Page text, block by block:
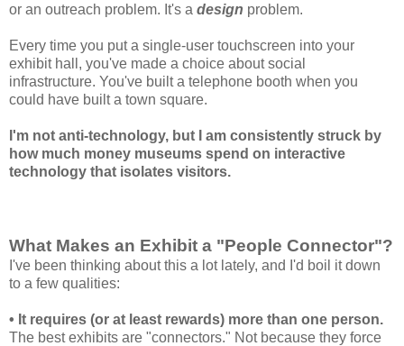
or an outreach problem. It's a design problem.
Every time you put a single-user touchscreen into your
exhibit hall, you've made a choice about social
infrastructure. You've built a telephone booth when you
could have built a town square.
I'm not anti-technology, but I am consistently struck by
how much money museums spend on interactive
technology that isolates visitors.
What Makes an Exhibit a "People Connector"?
I've been thinking about this a lot lately, and I'd boil it down
to a few qualities:
• It requires (or at least rewards) more than one person.
The best exhibits are "connectors." Not because they force